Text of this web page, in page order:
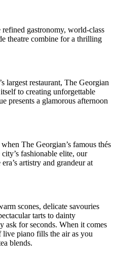
gastronomy, world-class
theatre combine for a thrilling
largest restaurant, The Georgian
to creating unforgettable
presents a glamorous afternoon
The Georgian’s famous thés
city’s fashionable elite, our
artistry and grandeur at
scones, delicate savouries
tarts to dainty
ask for seconds. When it comes
live piano fills the air as you
blends.